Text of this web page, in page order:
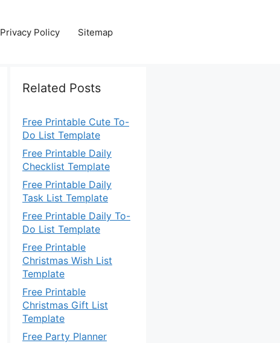
Privacy Policy Sitemap
Related Posts
Free Printable Cute To-
Do List Template
Free Printable Daily
Checklist Template
Free Printable Daily
Task List Template
Free Printable Daily To-
Do List Template
Free Printable
Christmas Wish List
Template
Free Printable
Christmas Gift List
Template
Free Party Planner